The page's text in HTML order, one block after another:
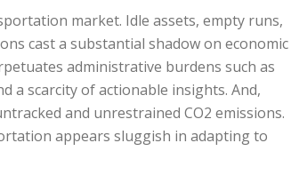
market. Idle assets, empty runs,
cast a substantial shadow on economic
administrative burdens such as
a scarcity of actionable insights. And,
and unrestrained CO2 emissions.
appears sluggish in adapting to